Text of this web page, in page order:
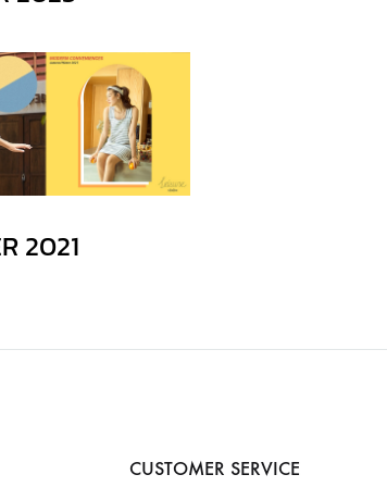
2021
CUSTOMER SERVICE